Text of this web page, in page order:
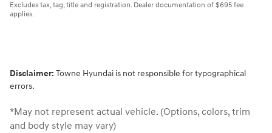
Excludes tax, tag, title and registration. Dealer documentation of $695 fee
applies.
Disclaimer: Towne Hyundai is not responsible for typographical
errors.
*May not represent actual vehicle. (Options, colors, trim
and body style may vary)